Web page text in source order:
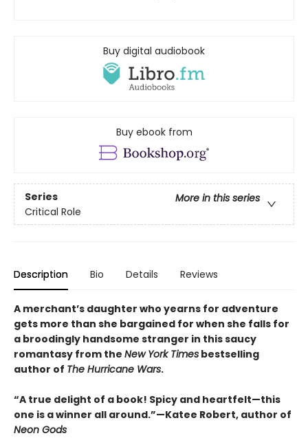
Buy digital audiobook
Buy ebook from
Series
More in this series
Critical Role
Description Bio Details Reviews
A merchant’s daughter who yearns for adventure
gets more than she bargained for when she falls for
a broodingly handsome stranger in this saucy
romantasy from the New York Times bestselling
author of The Hurricane Wars.
“A true delight of a book! Spicy and heartfelt—this
one is a winner all around.”—Katee Robert, author of
Neon Gods